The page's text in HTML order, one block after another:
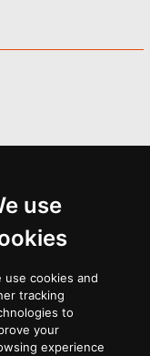
use
use cookies and
tracking
to
your
experience
many hits from
still many smaller
trace of radiation.
considered
Because of this,
been steadily run.
it from inspecting